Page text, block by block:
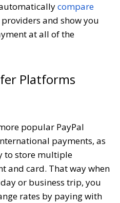
compare
providers and show you
at all of the
Platforms
popular PayPal
payments, as
to store multiple
and card. That way when
or business trip, you
rates by paying with